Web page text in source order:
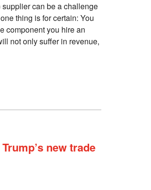
can be a challenge
thing is for certain: You
component you hire an
not only suffer in revenue,
new trade